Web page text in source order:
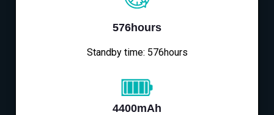
576hours
Standby time: 576hours
4400mAh